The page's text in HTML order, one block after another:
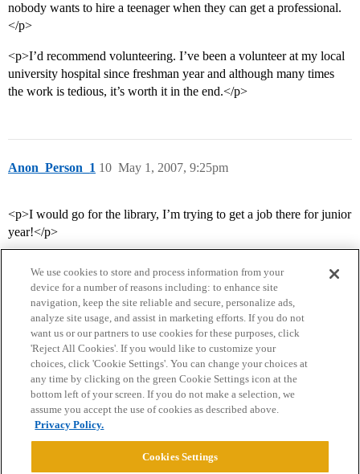
nobody wants to hire a teenager when they can get a professional.
</p>
<p>I’d recommend volunteering. I’ve been a volunteer at my local
university hospital since freshman year and although many times
the work is tedious, it’s worth it in the end.</p>
Anon_Person_1 May 1, 2007, 9:25pm
10
<p>I would go for the library, I’m trying to get a job there for junior
year!</p>
Home Categories Guidelines Terms of Service
Privacy Policy
Powered byDiscourse
We use cookies to store and process information from your
device for a number of reasons including: to enhance site
navigation, keep the site reliable and secure, personalize ads,
analyze site usage, and assist in marketing efforts. If you do not
want us or our partners to use cookies for these purposes, click
'Reject All Cookies'. If you would like to customize your
choices, click 'Cookie Settings'. You can change your choices at
any time by clicking on the green Cookie Settings icon at the
bottom left of your screen. If you do not make a selection, we
assume you accept the use of cookies as described above.
Privacy Policy.
Cookies Settings